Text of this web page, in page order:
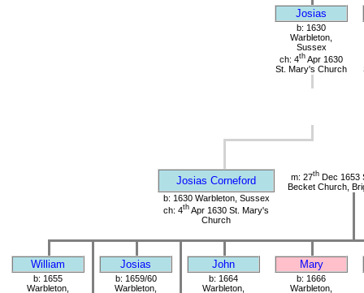
Josias
b: 1630
Warbleton,
Sussex
ch: 4th Apr 1630
St. Mary's Church
Josias Corneford m: 27th Dec 1653
Becket Church,
b: 1630 Warbleton, Sussex
ch: 4th Apr 1630 St. Mary's
Church
William Josias John Mary
b: 1655
Warbleton,
b: 1659/60
Warbleton,
b: 1664
Warbleton,
b: 1666
Warbleton,